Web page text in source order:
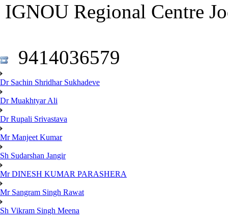
IGNOU Regional Centre
9414036579
Dr Sachin Shridhar Sukhadeve
Dr Muakhtyar Ali
Dr Rupali Srivastava
Mr Manjeet Kumar
Sh Sudarshan Jangir
Mr DINESH KUMAR PARASHERA
Mr Sangram Singh Rawat
Sh Vikram Singh Meena